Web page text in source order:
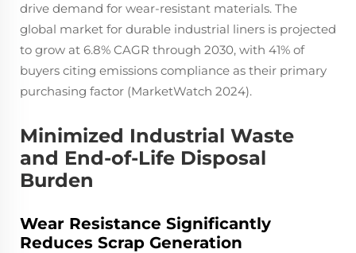
drive demand for wear-resistant materials. The
global market for durable industrial liners is projected
to grow at 6.8% CAGR through 2030, with 41% of
buyers citing emissions compliance as their primary
purchasing factor (MarketWatch 2024).
Minimized Industrial Waste
and End-of-Life Disposal
Burden
Wear Resistance Significantly
Reduces Scrap Generation